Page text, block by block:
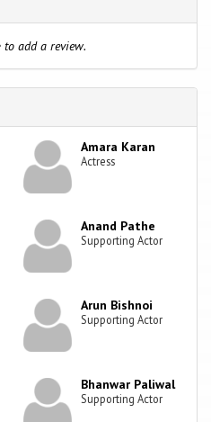
to add a review.
Amara Karan
Actress
Anand Pathe
Supporting Actor
Arun Bishnoi
Supporting Actor
Bhanwar Paliwal
Supporting Actor